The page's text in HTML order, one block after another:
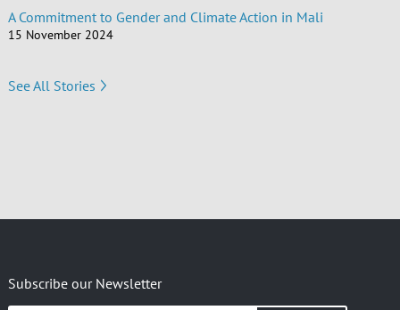
A Commitment to Gender and Climate Action in Mali
15 November 2024
See All Stories
Subscribe our Newsletter